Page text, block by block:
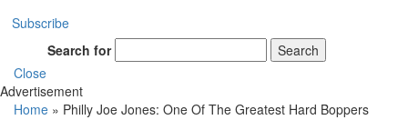
Subscribe
Search for
Search
Close
Advertisement
Home » Philly Joe Jones: One Of The Greatest Hard Boppers